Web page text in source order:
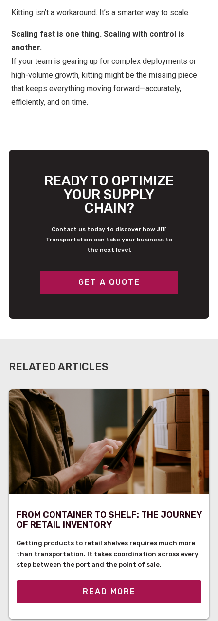
Kitting isn’t a workaround. It’s a smarter way to scale.
Scaling fast is one thing. Scaling with control is
another.
If your team is gearing up for complex deployments or
high-volume growth, kitting might be the missing piece
that keeps everything moving forward—accurately,
efficiently, and on time.
READY TO OPTIMIZE
YOUR SUPPLY
CHAIN?
Contact us today to discover how JIT
Transportation can take your business to
the next level.
GET A QUOTE
RELATED ARTICLES
FROM CONTAINER TO SHELF: THE JOURNEY
OF RETAIL INVENTORY
Getting products to retail shelves requires much more
than transportation. It takes coordination across every
step between the port and the point of sale.
READ MORE